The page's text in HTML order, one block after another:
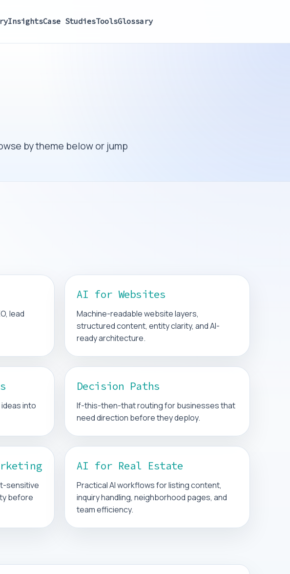
InsightsCase StudiesToolsGlossary
by theme below or jump
lead
AI for Websites
Machine-readable website layers,
structured content, entity clarity, and AI-
ready architecture.
into
Decision Paths
If-this-then-that routing for businesses that
need direction before they deploy.
sensitive
before
AI for Real Estate
Practical AI workflows for listing content,
inquiry handling, neighborhood pages, and
team efficiency.